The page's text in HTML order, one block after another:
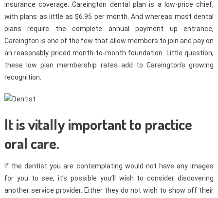
insurance coverage. Careington dental plan is a low-price chief,
with plans as little as $6.95 per month. And whereas most dental
plans require the complete annual payment up entrance,
Careington is one of the few that allow members to join and pay on
an reasonably priced month-to-month foundation. Little question,
these low plan membership rates add to Careington’s growing
recognition.
It is vitally important to practice
oral care.
If the dentist you are contemplating would not have any images
for you to see, it’s possible you’ll wish to consider discovering
another service provider. Either they do not wish to show off their